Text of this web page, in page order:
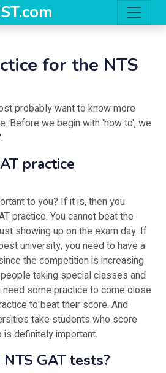
for the NTS
probably want to know more
Before we begin with 'how to', we
practice
to you? If it is, then you
practice. You cannot beat the
showing up on the exam day. If
university, you need to have a
the competition is increasing
taking special classes and
some practice to come close
to beat their score. And
take students who score
definitely important.
GAT tests?